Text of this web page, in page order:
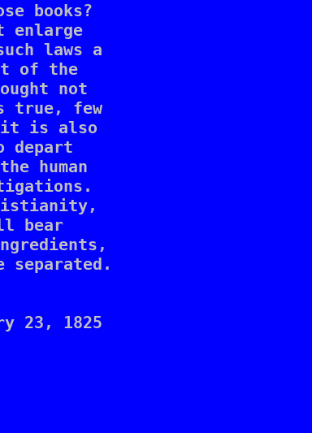
books?
enlarge
laws a
of the
not
true, few
it is also
depart
human
bear
separated.
23, 1825